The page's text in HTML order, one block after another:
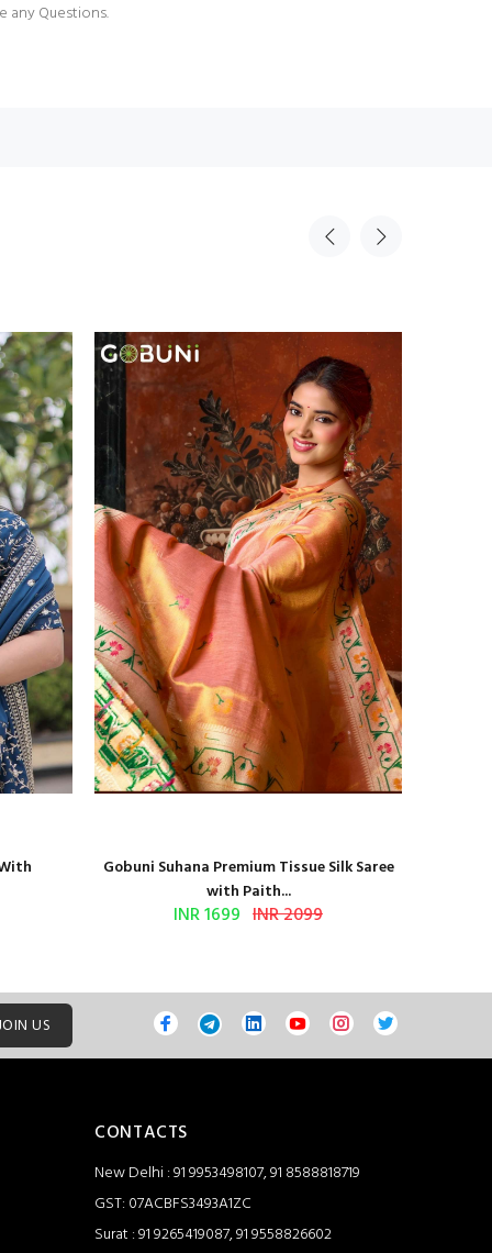
any Questions.
Gobuni Suhana Premium Tissue Silk Saree
with Paith...
INR 1699 INR 2099
JOIN US
CONTACTS
New Delhi : 91 9953498107, 91 8588818719
GST: 07ACBFS3493A1ZC
Surat : 91 9265419087, 91 9558826602